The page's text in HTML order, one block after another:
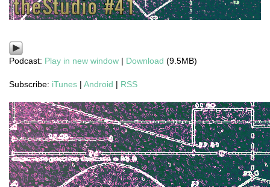
Podcast: Play in new window | Download (9.5MB)
Subscribe: iTunes | Android | RSS